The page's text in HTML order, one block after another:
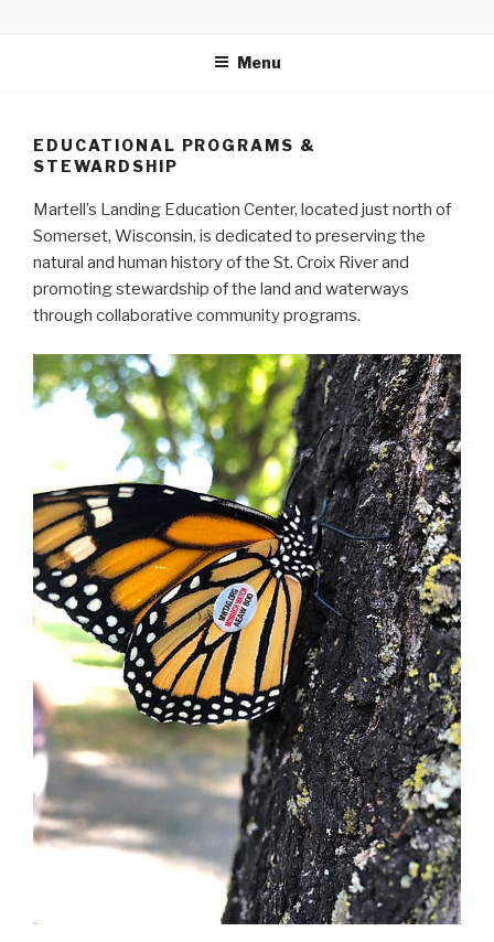
EDUCATION CENTER
Menu
EDUCATIONAL PROGRAMS &
STEWARDSHIP
Martell’s Landing Education Center, located just north of
Somerset, Wisconsin, is dedicated to preserving the
natural and human history of the St. Croix River and
promoting stewardship of the land and waterways
through collaborative community programs.